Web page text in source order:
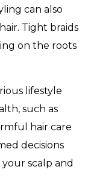
can also
Tight braids
on the roots
lifestyle
such as
hair care
decisions
scalp and